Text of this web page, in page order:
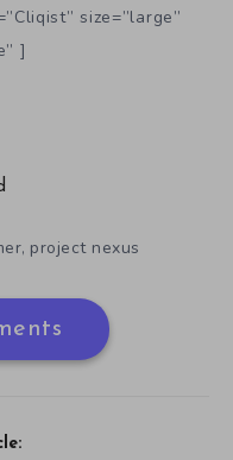
size=”large”
]
, project nexus